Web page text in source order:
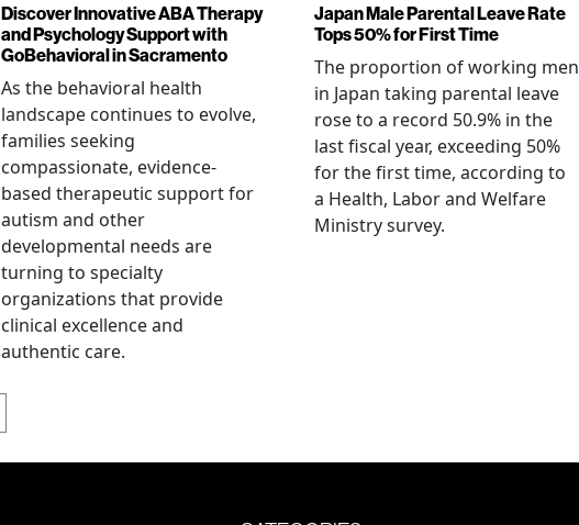
Discover Innovative ABA Therapy
and Psychology Support with
GoBehavioral in Sacramento
As the behavioral health
landscape continues to evolve,
families seeking
compassionate, evidence-
based therapeutic support for
autism and other
developmental needs are
turning to specialty
organizations that provide
clinical excellence and
authentic care.
Japan Male Parental Leave Rate
Tops 50% for First Time
The proportion of working men
in Japan taking parental leave
rose to a record 50.9% in the
last fiscal year, exceeding 50%
for the first time, according to
a Health, Labor and Welfare
Ministry survey.